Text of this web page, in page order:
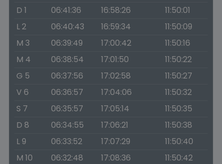
D 1
06:41:36 16:58:26
11:50:01
L 2
06:40:43 16:59:34
11:50:09
M 3
06:39:49 17:00:42
11:50:16
M 4
06:38:54 17:01:50
11:50:22
G 5
06:37:56 17:02:58
11:50:27
V 6
06:36:57 17:04:06
11:50:32
S 7
06:35:57 17:05:14
11:50:35
D 8
06:34:55 17:06:21
11:50:38
L 9
06:33:52 17:07:29
11:50:40
M 10
06:32:48 17:08:36
11:50:42